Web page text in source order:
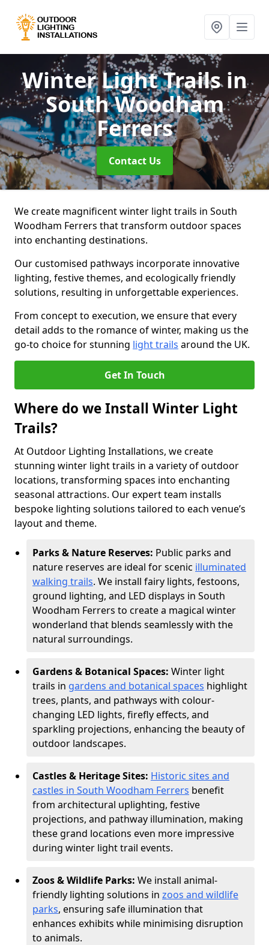
Winter Light Trailsin
South Woodham
Ferrers
Contact Us
We create magnificent winter light trails in South
Woodham Ferrers that transform outdoor spaces
into enchanting destinations.
Our customised pathways incorporate innovative
lighting, festive themes, and ecologically friendly
solutions, resulting in unforgettable experiences.
From concept to execution, we ensure that every
detail adds to the romance of winter, making us the
go-to choice for stunning light trails around the UK.
Get In Touch
Where do we Install Winter Light
Trails?
At Outdoor Lighting Installations, we create
stunning winter light trails in a variety of outdoor
locations, transforming spaces into enchanting
seasonal attractions. Our expert team installs
bespoke lighting solutions tailored to each venue’s
layout and theme.
Parks & Nature Reserves: Public parks and
nature reserves are ideal for scenic illuminated
walking trails. We install fairy lights, festoons,
ground lighting, and LED displays in South
Woodham Ferrers to create a magical winter
wonderland that blends seamlessly with the
natural surroundings.
Gardens & Botanical Spaces: Winter light
trails in gardens and botanical spaces highlight
trees, plants, and pathways with colour-
changing LED lights, firefly effects, and
sparkling projections, enhancing the beauty of
outdoor landscapes.
Castles & Heritage Sites: Historic sites and
castles in South Woodham Ferrers benefit
from architectural uplighting, festive
projections, and pathway illumination, making
these grand locations even more impressive
during winter light trail events.
Zoos & Wildlife Parks: We install animal-
friendly lighting solutions in zoos and wildlife
parks, ensuring safe illumination that
enhances exhibits while minimising disruption
to animals.